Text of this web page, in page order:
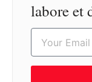
labore et